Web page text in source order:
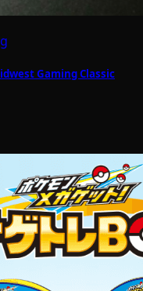
Gaming Classic